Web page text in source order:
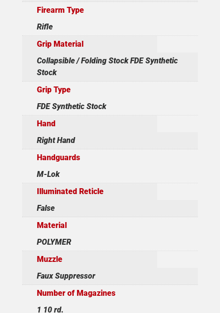
Firearm Type
Rifle
Grip Material
Collapsible / Folding Stock FDE Synthetic
Stock
Grip Type
FDE Synthetic Stock
Hand
Right Hand
Handguards
M-Lok
Illuminated Reticle
False
Material
POLYMER
Muzzle
Faux Suppressor
Number of Magazines
1 10 rd.